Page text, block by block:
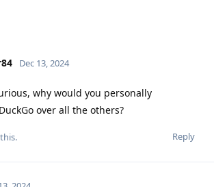
Dec 13, 2024
why would you personally
over all the others?
Reply